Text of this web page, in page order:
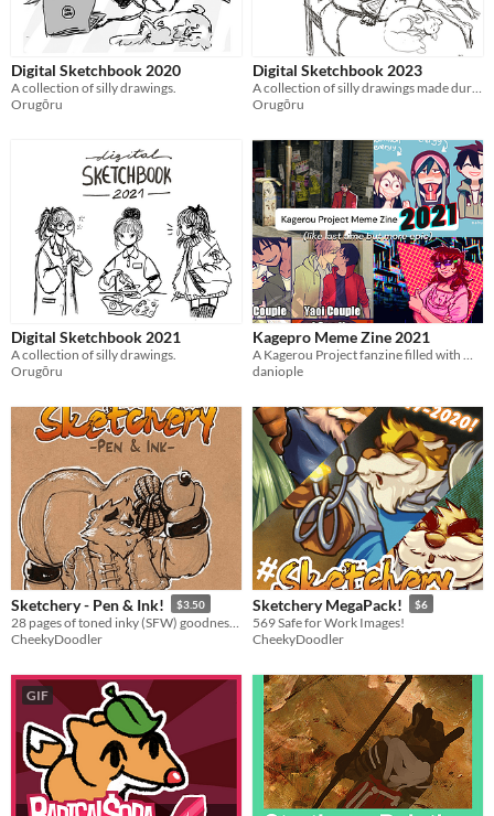
Digital Sketchbook 2020
A collection of silly drawings.
Orugōru
Digital Sketchbook 2023
Orugōru
Digital Sketchbook 2021
A collection of silly drawings.
Orugōru
Kagepro Meme Zine 2021
A Kagerou Project fanzine filled with meme redraws from 2021.
daniople
Sketchery - Pen & Ink! $3.50
CheekyDoodler
Sketchery MegaPack! $6
569 Safe for Work Images!
CheekyDoodler
GIF